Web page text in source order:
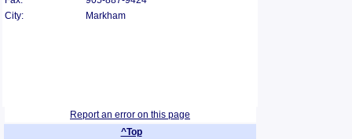
City:
Markham
Report an error on this page
^Top